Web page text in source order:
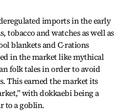
imports in the early
tobacco and watches as well as
blankets and C-rations
in the market like mythical
folk tales in order to avoid
This earned the market its
with dokkaebi being a
to a goblin.